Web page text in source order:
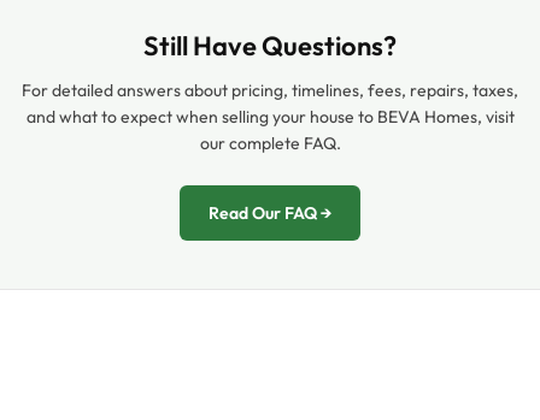
Still Have Questions?
For detailed answers about pricing, timelines, fees, repairs, taxes,
and what to expect when selling your house to BEVA Homes, visit
our complete FAQ.
Read Our FAQ →